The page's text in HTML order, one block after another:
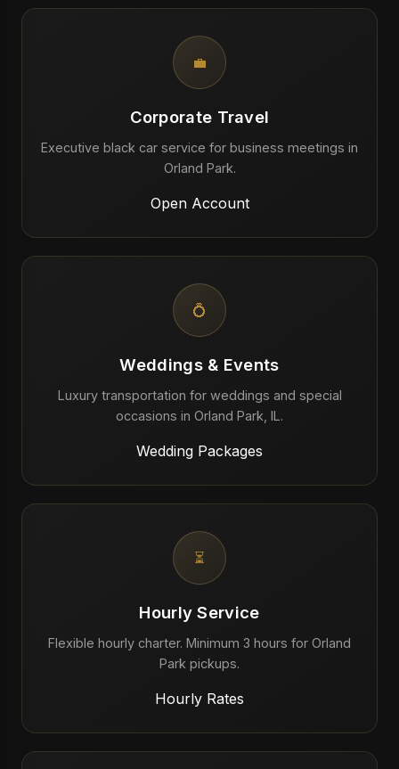
💼
Corporate Travel
Executive black car service for business meetings in
Orland Park.
Open Account
💍
Weddings & Events
Luxury transportation for weddings and special
occasions in Orland Park, IL.
Wedding Packages
⏳
Hourly Service
Flexible hourly charter. Minimum 3 hours for Orland
Park pickups.
Hourly Rates